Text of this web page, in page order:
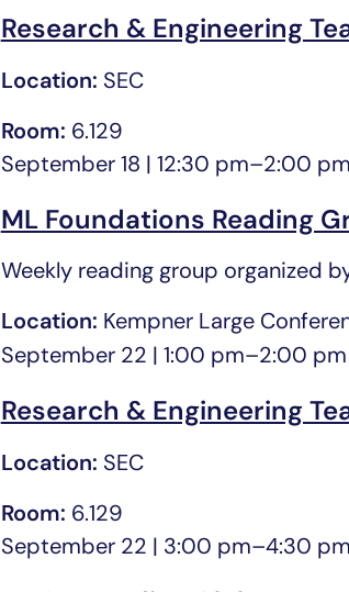
Research & Engineering
Location: SEC
Room: 6.129
September 18 | 12:30 pm–2:00 pm
ML Foundations Reading
Weekly reading group organized
Location: Kempner Large
September 22 | 1:00 pm–2:00 pm
Research & Engineering
Location: SEC
Room: 6.129
September 22 | 3:00 pm–4:30 pm